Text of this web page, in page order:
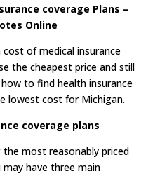
coverage Plans –
Online
of medical insurance
the cheapest price and still
how to find health insurance
lowest cost for Michigan.
coverage plans
most reasonably priced
have three main